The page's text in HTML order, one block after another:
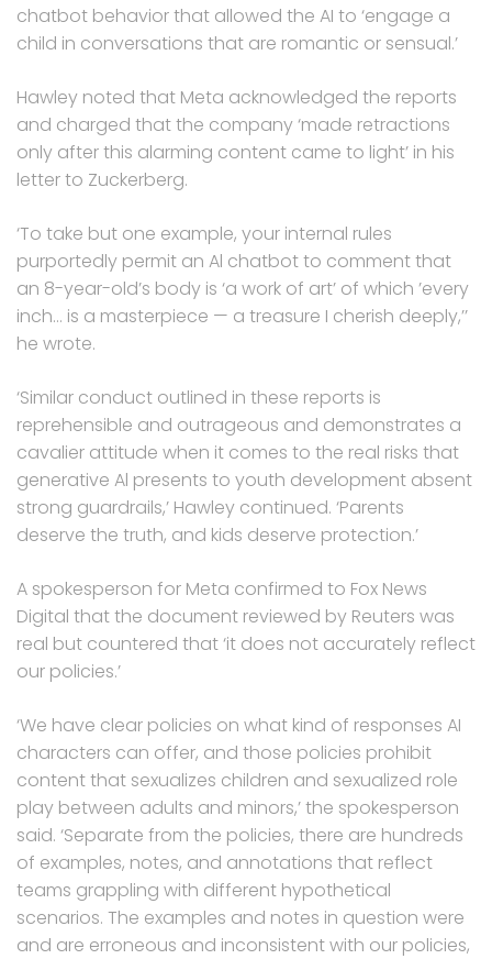
chatbot behavior that allowed the AI to ‘engage a
child in conversations that are romantic or sensual.’
Hawley noted that Meta acknowledged the reports
and charged that the company ‘made retractions
only after this alarming content came to light’ in his
letter to Zuckerberg.
‘To take but one example, your internal rules
purportedly permit an Al chatbot to comment that
an 8-year-old’s body is ‘a work of art’ of which ’every
inch… is a masterpiece — a treasure I cherish deeply,’’
he wrote.
‘Similar conduct outlined in these reports is
reprehensible and outrageous and demonstrates a
cavalier attitude when it comes to the real risks that
generative Al presents to youth development absent
strong guardrails,’ Hawley continued. ‘Parents
deserve the truth, and kids deserve protection.’
A spokesperson for Meta confirmed to Fox News
Digital that the document reviewed by Reuters was
real but countered that ‘it does not accurately reflect
our policies.’
‘We have clear policies on what kind of responses AI
characters can offer, and those policies prohibit
content that sexualizes children and sexualized role
play between adults and minors,’ the spokesperson
said. ‘Separate from the policies, there are hundreds
of examples, notes, and annotations that reflect
teams grappling with different hypothetical
scenarios. The examples and notes in question were
and are erroneous and inconsistent with our policies,